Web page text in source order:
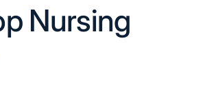
Nursing